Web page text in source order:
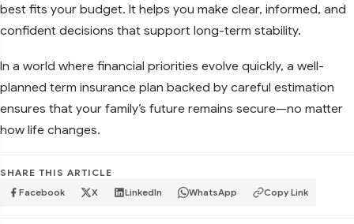
best fits your budget. It helps you make clear, informed, and
confident decisions that support long-term stability.
In a world where financial priorities evolve quickly, a well-
planned term insurance plan backed by careful estimation
ensures that your family’s future remains secure—no matter
how life changes.
SHARE THIS ARTICLE
Facebook X LinkedIn WhatsApp Copy Link